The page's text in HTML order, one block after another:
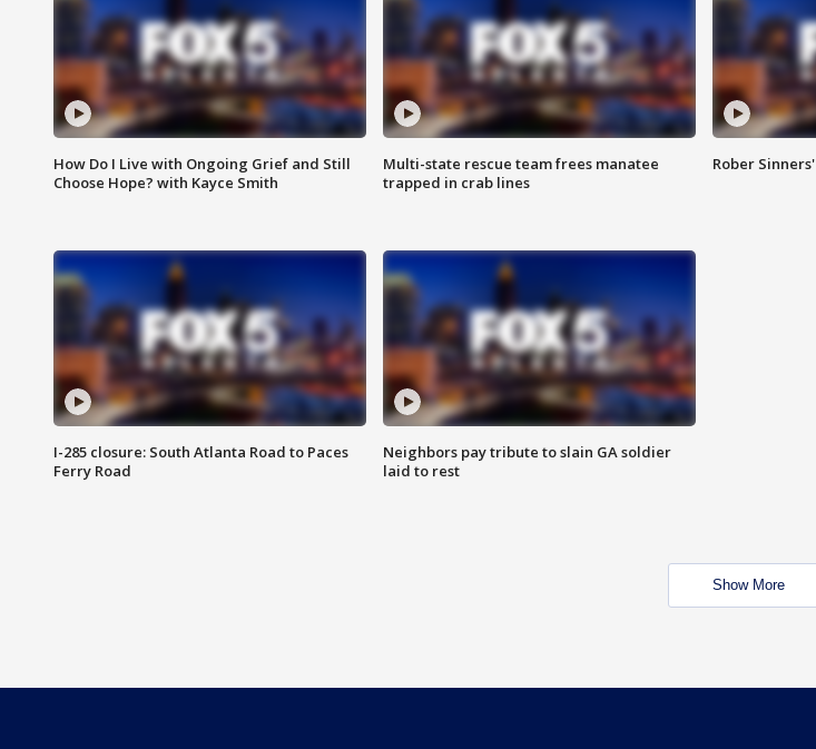
How Do I Live with Ongoing Grief and Still
Choose Hope? with Kayce Smith
Multi-state rescue team frees manatee
trapped in crab lines
Rober
I-285 closure: South Atlanta Road to Paces
Ferry Road
Neighbors pay tribute to slain GA soldier
laid to rest
Show More